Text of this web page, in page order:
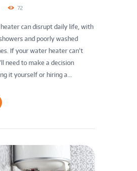
72
can disrupt daily life, with
and poorly washed
If your water heater can’t
need to make a decision
it yourself or hiring a...